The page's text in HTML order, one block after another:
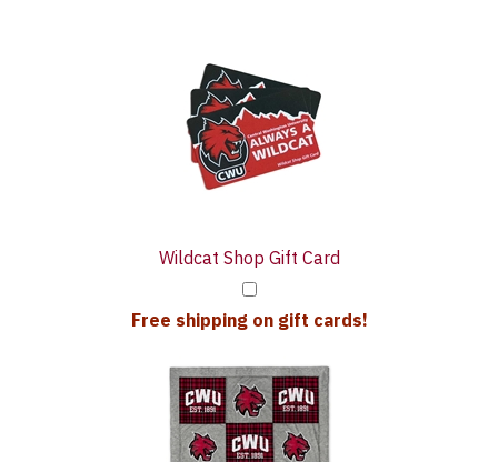
Wildcat Shop Gift Card
Free shipping on gift cards!